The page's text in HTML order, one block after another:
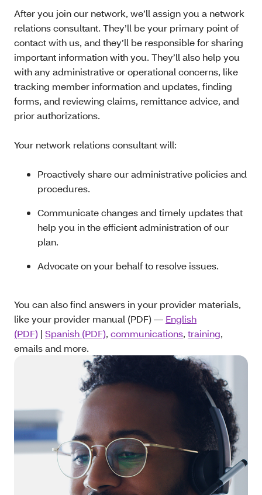
After you join our network, we’ll assign you a network
relations consultant. They’ll be your primary point of
contact with us, and they’ll be responsible for sharing
important information with you. They’ll also help you
with any administrative or operational concerns, like
tracking member information and updates, finding
forms, and reviewing claims, remittance advice, and
prior authorizations.
Your network relations consultant will:
Proactively share our administrative policies and
procedures.
Communicate changes and timely updates that
help you in the efficient administration of our
plan.
Advocate on your behalf to resolve issues.
You can also find answers in your provider materials,
like your provider manual (PDF) — English
(PDF) | Spanish (PDF), communications, training,
emails and more.